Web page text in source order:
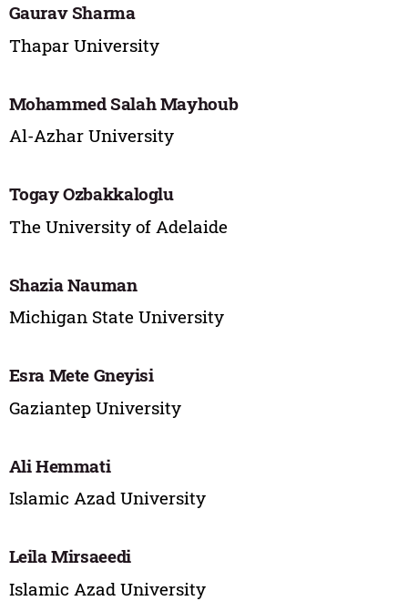
Gaurav Sharma
Thapar University
Mohammed Salah Mayhoub
Al-Azhar University
Togay Ozbakkaloglu
The University of Adelaide
Shazia Nauman
Michigan State University
Esra Mete Gneyisi
Gaziantep University
Ali Hemmati
Islamic Azad University
Leila Mirsaeedi
Islamic Azad University